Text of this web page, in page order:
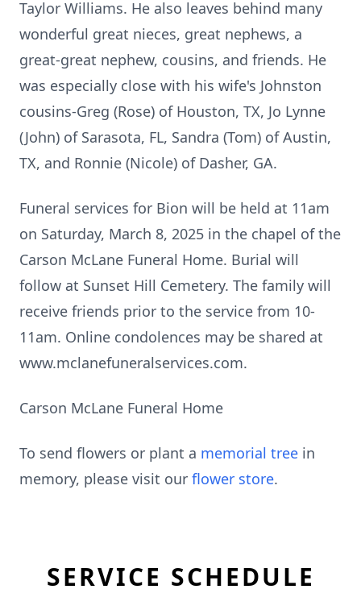
Taylor Williams. He also leaves behind many
wonderful great nieces, great nephews, a
great-great nephew, cousins, and friends. He
was especially close with his wife's Johnston
cousins-Greg (Rose) of Houston, TX, Jo Lynne
(John) of Sarasota, FL, Sandra (Tom) of Austin,
TX, and Ronnie (Nicole) of Dasher, GA.
Funeral services for Bion will be held at 11am
on Saturday, March 8, 2025 in the chapel of the
Carson McLane Funeral Home. Burial will
follow at Sunset Hill Cemetery. The family will
receive friends prior to the service from 10-
11am. Online condolences may be shared at
www.mclanefuneralservices.com.
Carson McLane Funeral Home
To send flowers or plant a memorial tree in
memory, please visit our flower store.
SERVICE SCHEDULE